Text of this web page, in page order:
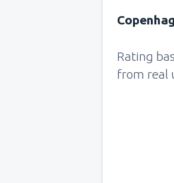
Rating
from real